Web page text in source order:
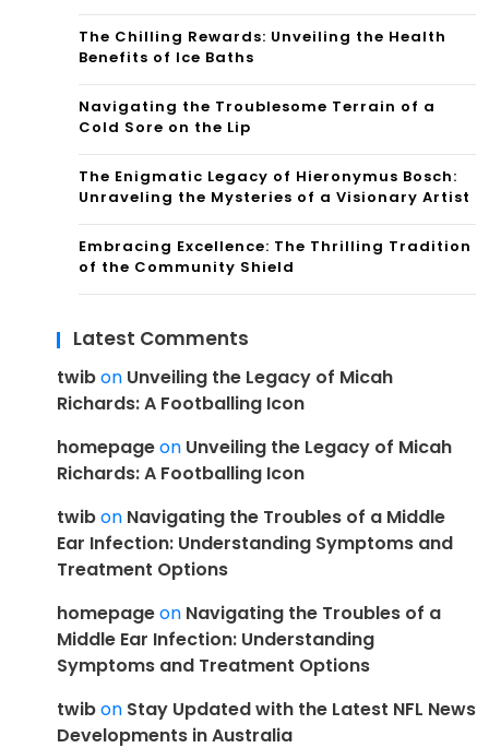
The Chilling Rewards: Unveiling the Health
Benefits of Ice Baths
Navigating the Troublesome Terrain of a
Cold Sore on the Lip
The Enigmatic Legacy of Hieronymus Bosch:
Unraveling the Mysteries of a Visionary Artist
Embracing Excellence: The Thrilling Tradition
of the Community Shield
Latest Comments
twibon Unveiling the Legacy of Micah
Richards: A Footballing Icon
homepageon Unveiling the Legacy of Micah
Richards: A Footballing Icon
twibon Navigating the Troubles of a Middle
Ear Infection: Understanding Symptoms and
Treatment Options
homepageon Navigating the Troubles of a
Middle Ear Infection: Understanding
Symptoms and Treatment Options
twibon Stay Updated with the Latest NFL News
Developments in Australia